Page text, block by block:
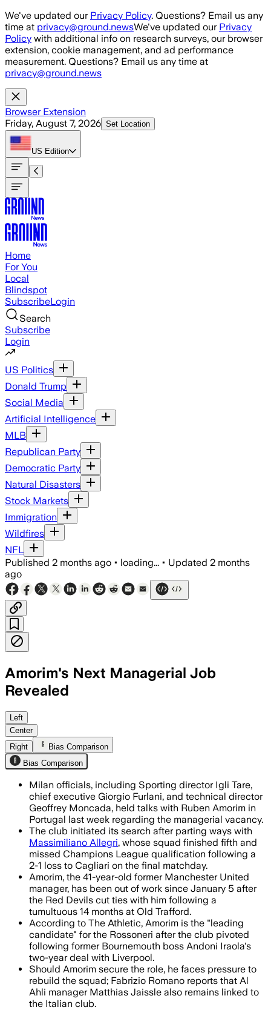
Skip to main content
We've updated our Privacy Policy. Questions? Email us any
time at privacy@ground.newsWe've updated our Privacy
Policy with additional info on research surveys, our browser
extension, cookie management, and ad performance
measurement. Questions? Email us any time at
privacy@ground.news
Browser Extension
Friday, August 7, 2026 Set Location
US Edition
Home
For You
Local
Blindspot
SubscribeLogin
Search
Subscribe
Login
US Politics
Donald Trump
Social Media
Artificial Intelligence
MLB
Republican Party
Democratic Party
Natural Disasters
Stock Markets
Immigration
Wildfires
NFL
Published 2 months ago • loading... • Updated 2 months
ago
Amorim's Next Managerial Job
Revealed
The Portuguese coach has been out
Left
Center
Right
Bias Comparison
Bias Comparison
Milan officials, including Sporting director Igli Tare,
chief executive Giorgio Furlani, and technical director
Geoffrey Moncada, held talks with Ruben Amorim in
Portugal last week regarding the managerial vacancy.
The club initiated its search after parting ways with
Massimiliano Allegri, whose squad finished fifth and
missed Champions League qualification following a
2-1 loss to Cagliari on the final matchday.
Amorim, the 41-year-old former Manchester United
manager, has been out of work since January 5 after
the Red Devils cut ties with him following a
tumultuous 14 months at Old Trafford.
According to The Athletic, Amorim is the "leading
candidate" for the Rossoneri after the club pivoted
following former Bournemouth boss Andoni Iraola's
two-year deal with Liverpool.
Should Amorim secure the role, he faces pressure to
rebuild the squad; Fabrizio Romano reports that Al
Ahli manager Matthias Jaissle also remains linked to
the Italian club.